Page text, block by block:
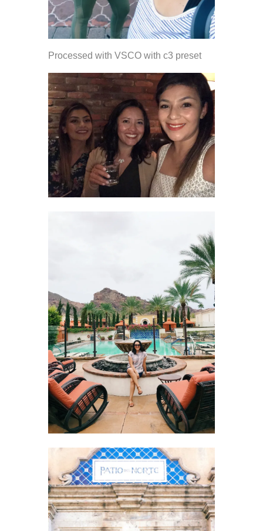
Processed with VSCO with c3 preset